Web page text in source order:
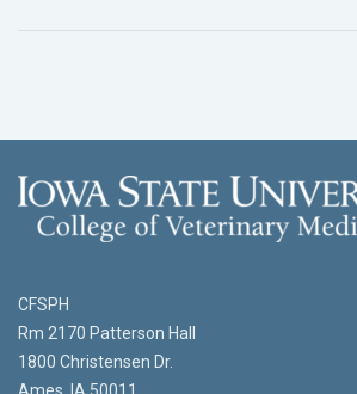
CFSPH
Rm 2170 Patterson Hall
1800 Christensen Dr.